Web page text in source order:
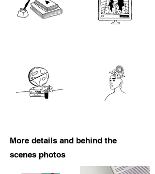
More details and behind the
scenes photos